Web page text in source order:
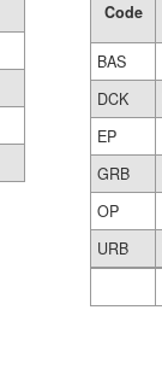
Code
BAS
DCK
EP
GRB
OP
URB